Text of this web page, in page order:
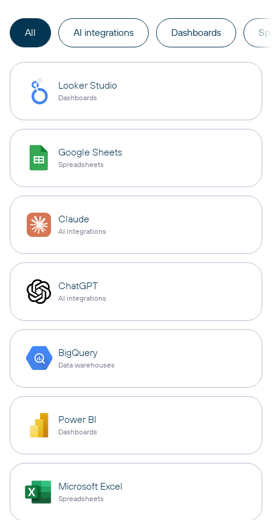
All AI integrations Dashboards
Looker Studio
Dashboards
Google Sheets
Spreadsheets
Claude
AI integrations
ChatGPT
AI integrations
BigQuery
Data warehouses
Power BI
Dashboards
Microsoft Excel
Spreadsheets